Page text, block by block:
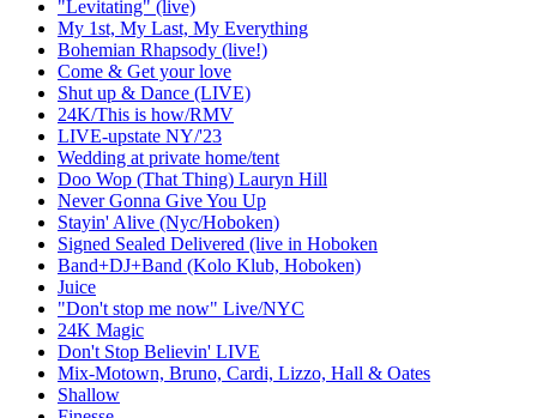
"Levitating" (live)
My 1st, My Last, My Everything
Bohemian Rhapsody (live!)
Come & Get your love
Shut up & Dance (LIVE)
24K/This is how/RMV
LIVE-upstate NY/'23
Wedding at private home/tent
Doo Wop (That Thing) Lauryn Hill
Never Gonna Give You Up
Stayin' Alive (Nyc/Hoboken)
Signed Sealed Delivered (live in Hoboken
Band+DJ+Band (Kolo Klub, Hoboken)
Juice
"Don't stop me now" Live/NYC
24K Magic
Don't Stop Believin' LIVE
Mix-Motown, Bruno, Cardi, Lizzo, Hall & Oates
Shallow